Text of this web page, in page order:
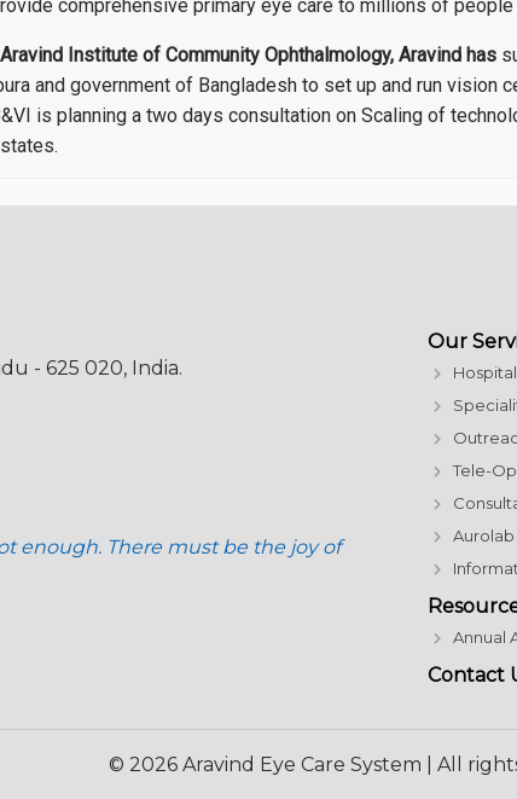
comprehensive primary eye care to millions of people
Institute of Community Ophthalmology, Aravind has
and government of Bangladesh to set up and run vision
is planning a two days consultation on Scaling of
- 625 020, India.
enough. There must be the joy of
Our
Tele-
Aurolab
Annual
Contact
© 2026 Aravind Eye Care System | All